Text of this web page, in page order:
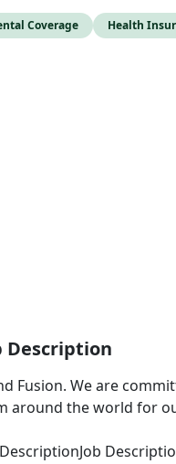
Coverage Health
Description
Fusion. We are
around the world for